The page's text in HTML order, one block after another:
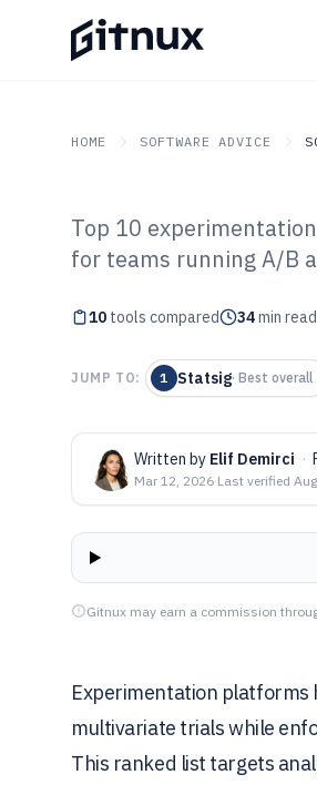
HOME SOFTWARE ADVICE
GITNUX SOFTWARE
Top 10
Top 10
for teams running A/B
10 tools compared 34min read
JUMP TO: 1 Statsig· Best overall
Written by Elif Demirci ·
Mar 12, 2026·Last verified
Gitnux may earn a commission
Experimentation platforms
multivariate trials while
This ranked list targets